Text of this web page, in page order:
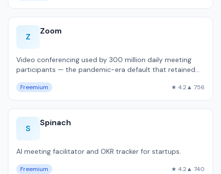
Z
Zoom
Video conferencing used by 300 million daily meeting
participants — the pandemic-era default that retained
Freemium ★ 4.2▲ 756
S
Spinach
AI meeting facilitator and OKR tracker for startups.
Freemium ★ 4.2▲ 740